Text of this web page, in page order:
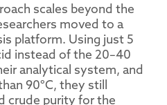
scales beyond the
moved to a
platform. Using just 5
instead of the 20–40
analytical system, and
90°C, they still
crude purity for the